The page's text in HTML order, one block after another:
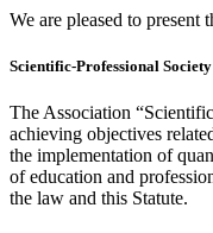
We are pleased to
Scientific-Professional
The Association
achieving objectives
the implementation of
of education and
the law and this Statute.